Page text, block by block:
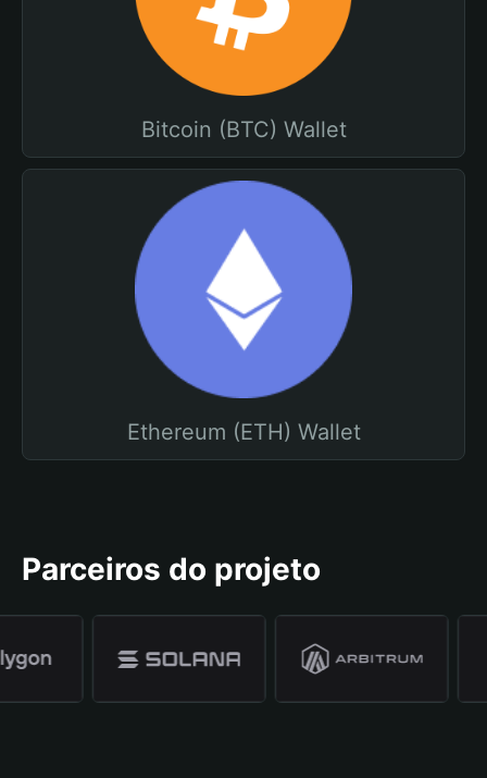
Bitcoin (BTC) Wallet
Ethereum (ETH) Wallet
Parceiros do projeto